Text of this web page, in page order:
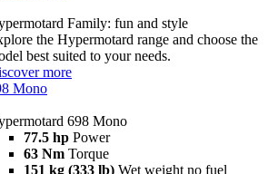
Family: fun and style
the Hypermotard range and choose the
best suited to your needs.
more
Mono
698 Mono
77.5 hp Power
63 Nm Torque
151 kg (333 lb) Wet weight no fuel